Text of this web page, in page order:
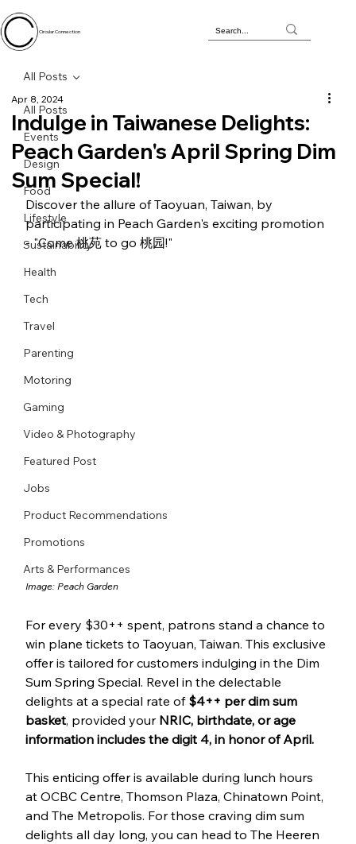
Circular Connection
All Posts
Events
Design
Food
Lifestyle
Sustainability
Health
Tech
Travel
Parenting
Motoring
Gaming
Video & Photography
Featured Post
Jobs
Product Recommendations
Promotions
Arts & Performances
All Posts
Indulge in Taiwanese Delights:
Peach Garden's April Spring Dim
Sum Special!
Apr 8, 2024
Discover the allure of Taoyuan, Taiwan, by
participating in Peach Garden's exciting promotion
- "Come 桃苑 to go 桃园!"
Image: Peach Garden
For every $30++ spent, patrons stand a chance to
win plane tickets to Taoyuan, Taiwan. This exclusive
offer is tailored for customers indulging in the Dim
Sum Spring Special. Revel in the delectable
delights at a special rate of $4++ per dim sum
basket, provided your NRIC, birthdate, or age
information includes the digit 4, in honor of April.
This enticing offer is available during lunch hours
at OCBC Centre, Thomson Plaza, Chinatown Point,
and The Metropolis. For those craving dim sum
delights all day long, you can head to The Heeren